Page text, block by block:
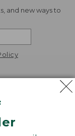
and new ways to